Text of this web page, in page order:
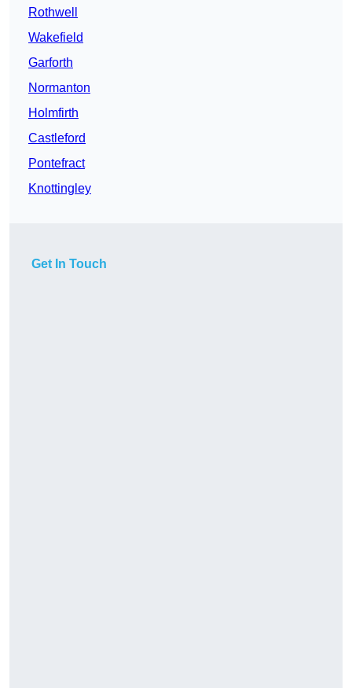
Rothwell
Wakefield
Garforth
Normanton
Holmfirth
Castleford
Pontefract
Knottingley
Get In Touch